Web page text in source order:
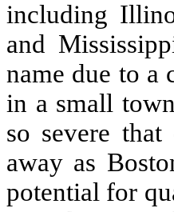
including
and
name due to a
in a small
so severe
away as
potential for